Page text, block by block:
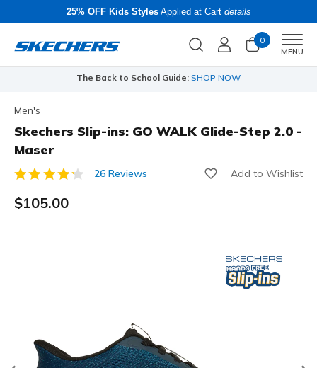
25% OFF Kids StylesApplied at Cart details
0
MENU
The Back to School Guide: SHOP NOW
Men's
Skechers Slip-ins: GO WALK Glide-Step 2.0 -
Maser
4.7 out of 5 Customer Rating
26 Reviews Add to Wishlist
$105.00